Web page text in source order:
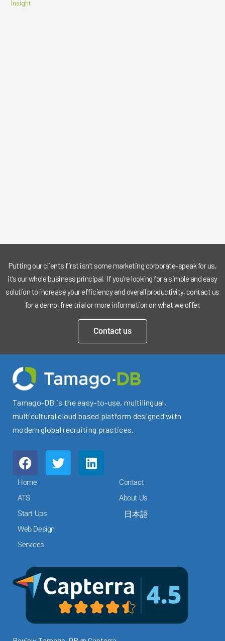
Insight
Putting our clients first isn’t some marketing corporate-speak for us,
it’s our whole business principal. If you’re looking for a simple and easy
solution to increase your efficiency and overall productivity, contact us
for a demo, free trial or more information on what we offer.
Contact us
Tamago-DB is the easy-to-use, multilingual,
multicultural cloud based platform designed with
modern global recruiting practices.
F
a
c
e
o
o
k
T
w
L
i
Home
ATS
Start Ups
Web Design
Services
Contact
About Us
日本語